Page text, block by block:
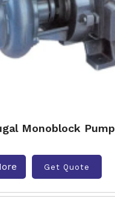
Monoblock Pump
Get Quote